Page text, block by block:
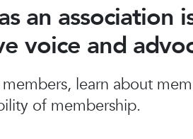
close
an association
voice and
learn about
of membership.